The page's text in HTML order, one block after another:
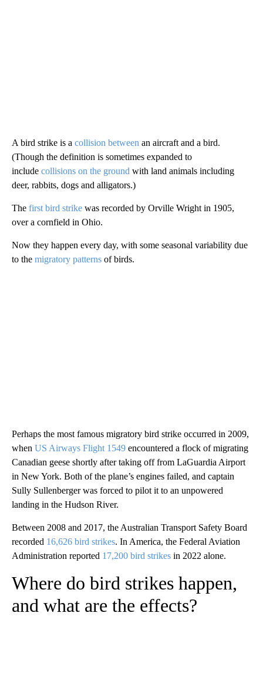
A bird strike is a collision between an aircraft and a bird.
(Though the definition is sometimes expanded to
include collisions on the ground with land animals including
deer, rabbits, dogs and alligators.)
The first bird strike was recorded by Orville Wright in 1905,
over a cornfield in Ohio.
Now they happen every day, with some seasonal variability due
to the migratory patterns of birds.
Perhaps the most famous migratory bird strike occurred in 2009,
when US Airways Flight 1549 encountered a flock of migrating
Canadian geese shortly after taking off from LaGuardia Airport
in New York. Both of the plane’s engines failed, and captain
Sully Sullenberger was forced to pilot it to an unpowered
landing in the Hudson River.
Between 2008 and 2017, the Australian Transport Safety Board
recorded 16,626 bird strikes. In America, the Federal Aviation
Administration reported 17,200 bird strikes in 2022 alone.
Where do bird strikes happen,
and what are the effects?